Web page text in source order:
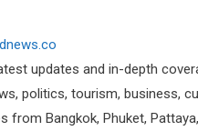
updates and in-depth
politics, tourism, business,
from Bangkok, Phuket,